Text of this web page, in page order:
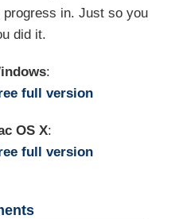
in. Just so you
did it.
:
full version
OS X:
full version